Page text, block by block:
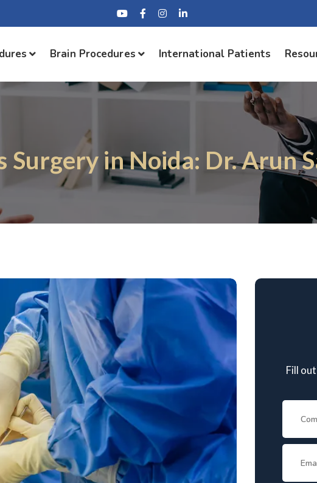
Brain Procedures International Patients
Surgery in Noida: Dr. Arun
Fill